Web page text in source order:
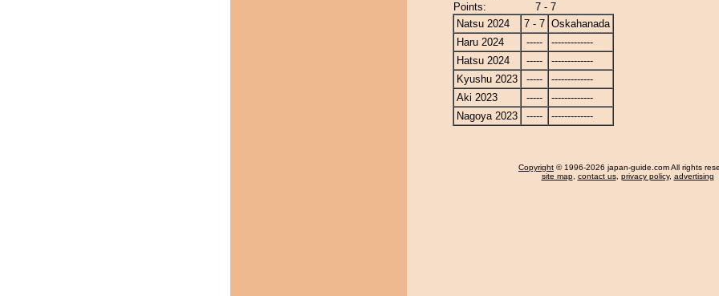
Points:
7 - 7
Natsu 2024
7 - 7 Oskahanada
Haru 2024
-----
-------------
Hatsu 2024
-----
-------------
Kyushu 2023
-----
-------------
Aki 2023
-----
-------------
Nagoya 2023
----- -------------
Copyright © 1996-2026 japan-guide.com All rights
site map, contact us, privacy policy, advertising